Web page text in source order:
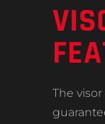
The visor